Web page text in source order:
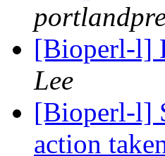
[Bioperl-l]
Lee
[Bioperl-l]
action